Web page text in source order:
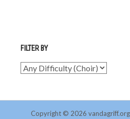
FILTER BY
Copyright © 2026 vandagriff.org